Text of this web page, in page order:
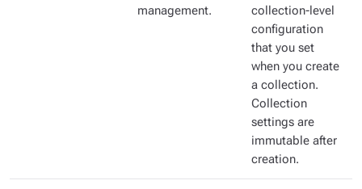
management.
collection-level
configuration
that you set
when you create
a collection.
Collection
settings are
immutable after
creation.